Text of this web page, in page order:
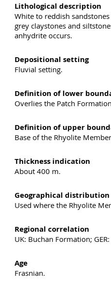
Lithological description
White to reddish
grey claystones and
anhydrite occurs.
Depositional setting
Fluvial setting.
Definition of lower
Overlies the Patch
Definition of upper
Base of the Rhyolite
Thickness indication
About 400 m.
Geographical distribution
Used where the Rhyolite
Regional correlation
UK: Buchan Formation;
Age
Frasnian.